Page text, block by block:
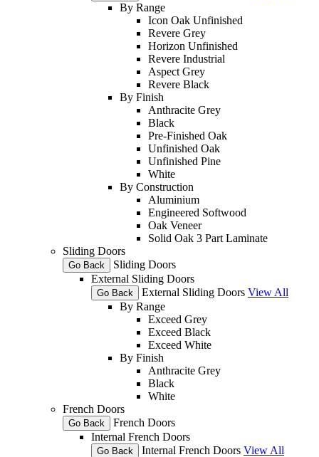
By Range
Icon Oak Unfinished
Revere Grey
Horizon Unfinished
Revere Industrial
Aspect Grey
Revere Black
By Finish
Anthracite Grey
Black
Pre-Finished Oak
Unfinished Oak
Unfinished Pine
White
By Construction
Aluminium
Engineered Softwood
Oak Veneer
Solid Oak 3 Part Laminate
Sliding Doors
Go Back
Sliding Doors
External Sliding Doors
Go Back External Sliding Doors View All
By Range
Exceed Grey
Exceed Black
Exceed White
By Finish
Anthracite Grey
Black
White
French Doors
Go Back
French Doors
Internal French Doors
Go Back Internal French Doors View All